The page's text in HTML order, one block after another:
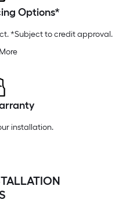
Options*
*Subject to credit approval.
installation.